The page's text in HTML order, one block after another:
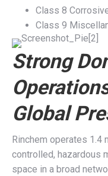
Class 8
Class 9
Strong
Global
Rinchem operates
controlled, hazardous
space in a broad